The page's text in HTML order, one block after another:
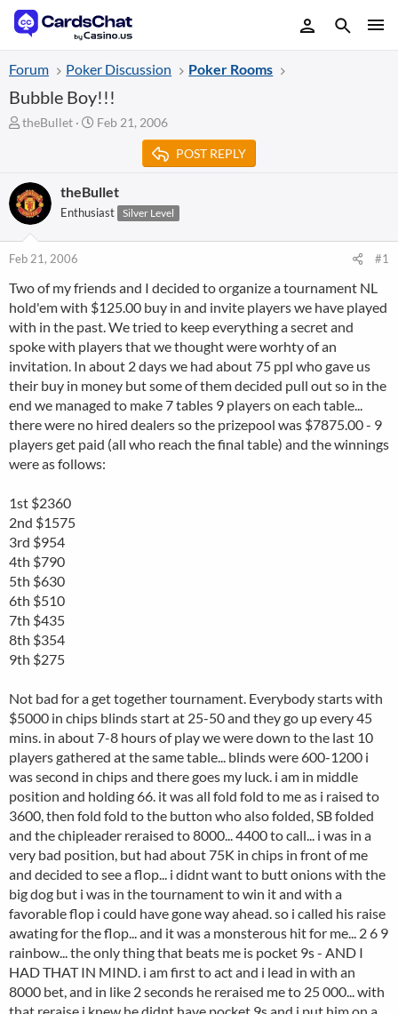
Forum Poker Discussion Poker Rooms
Bubble Boy!!!
T
a
d
s
t
a
t
e
r
theBullet
S
t
d
t
Feb 21, 2006
POST REPLY
theBullet
Enthusiast Silver Level
Feb 21, 2006 #1
Two of my friends and I decided to organize a tournament NL
hold'em with $125.00 buy in and invite players we have played
with in the past. We tried to keep everything a secret and
spoke with players that we thought were worhty of an
invitation. In about 2 days we had about 75 ppl who gave us
their buy in money but some of them decided pull out so in the
end we managed to make 7 tables 9 players on each table...
there were no hired dealers so the prizepool was $7875.00 - 9
players get paid (all who reach the final table) and the winnings
were as follows:
1st $2360
2nd $1575
3rd $954
4th $790
5th $630
6th $510
7th $435
8th $354
9th $275
Not bad for a get together tournament. Everybody starts with
$5000 in chips blinds start at 25-50 and they go up every 45
mins. in about 7-8 hours of play we were down to the last 10
players gathered at the same table... blinds were 600-1200 i
was second in chips and there goes my luck. i am in middle
position and holding 66. it was all fold fold to me as i raised to
3600, then fold fold to the button who also folded, SB folded
and the chipleader reraised to 8000... 4400 to call... i was in a
very bad position, but had about 75K in chips in front of me
and decided to see a flop... i didnt want to butt onions with the
big dog but i was in the tournament to win it and with a
favorable flop i could have gone way ahead. so i called his raise
awating for the flop... and it was a monsterous hit for me... 2 6 9
rainbow... the only thing that beats me is pocket 9s - AND I
HAD THAT IN MIND. i am first to act and i lead in with an
8000 bet, and in like 2 seconds he reraised me to 25 000... with